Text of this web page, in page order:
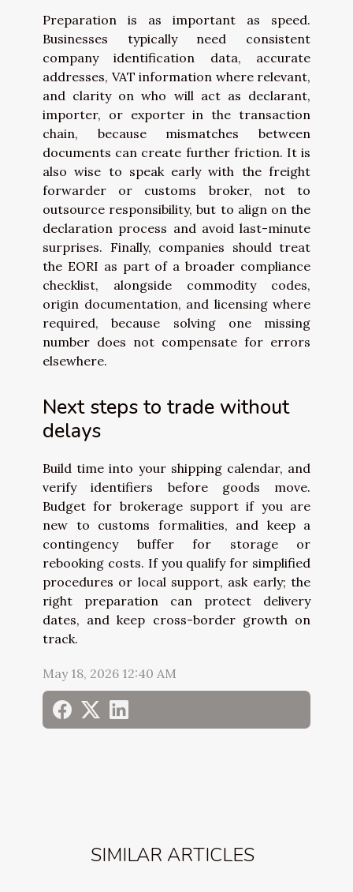
Preparation is as important as speed.
Businesses typically need consistent
company identification data, accurate
addresses, VAT information where relevant,
and clarity on who will act as declarant,
importer, or exporter in the transaction
chain, because mismatches between
documents can create further friction. It is
also wise to speak early with the freight
forwarder or customs broker, not to
outsource responsibility, but to align on the
declaration process and avoid last-minute
surprises. Finally, companies should treat
the EORI as part of a broader compliance
checklist, alongside commodity codes,
origin documentation, and licensing where
required, because solving one missing
number does not compensate for errors
elsewhere.
Next steps to trade without
delays
Build time into your shipping calendar, and
verify identifiers before goods move.
Budget for brokerage support if you are
new to customs formalities, and keep a
contingency buffer for storage or
rebooking costs. If you qualify for simplified
procedures or local support, ask early; the
right preparation can protect delivery
dates, and keep cross-border growth on
track.
May 18, 2026 12:40 AM
SIMILAR ARTICLES